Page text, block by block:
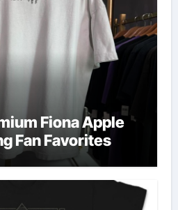
Fiona Apple
Fan Favorites